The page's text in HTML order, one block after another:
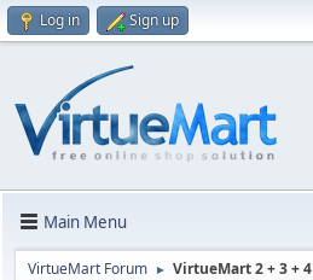
Log in Sign up
Main Menu
VirtueMart Forum ► VirtueMart 2 + 3 + 4